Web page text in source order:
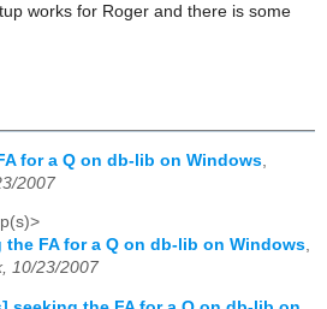
works for Roger and there is some
for a Q on db-lib on Windows
2007
the FA for a Q on db-lib on Windows,
10/23/2007